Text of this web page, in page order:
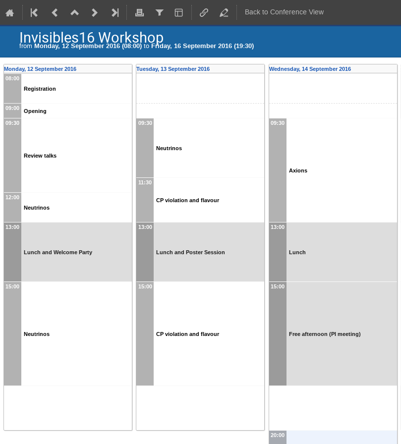
Back to Conference View
Invisibles16 Workshop
from Monday, 12 September 2016 (08:00) to Friday, 16 September 2016 (19:30)
Monday, 12 September 2016
08:00
Registration
09:00 Opening
09:30
Review talks
12:00
Neutrinos
13:00
Lunch and Welcome Party
15:00
Neutrinos
Tuesday, 13 September 2016
09:30
Neutrinos
11:30
CP violation and flavour
13:00
Lunch and Poster Session
15:00
CP violation and flavour
Wednesday, 14 September 2016
09:30
Axions
13:00
Lunch
15:00
Free afternoon (PI meeting)
20:00